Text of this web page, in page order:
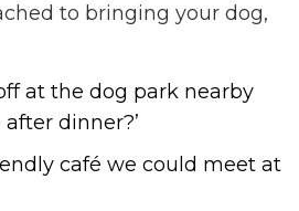
to bringing your dog,
at the dog park nearby
dinner?’
café we could meet at